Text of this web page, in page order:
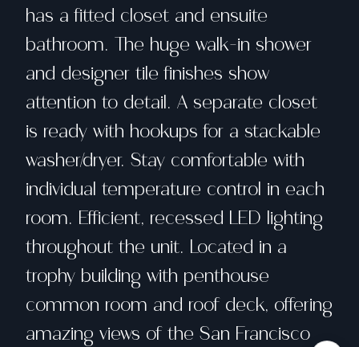
has a fitted closet and ensuite
bathroom. The huge walk-in shower
and designer tile finishes show
attention to detail. A separate closet
is ready with hookups for a stackable
washer/dryer. Stay comfortable with
individual temperature control in each
room. Efficient, recessed LED lighting
throughout the unit. Located in a
trophy building with penthouse
common room and roof deck, offering
amazing views of the San Francisco